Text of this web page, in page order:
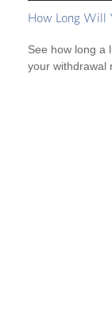
How Long Will
See how long a
your withdrawal